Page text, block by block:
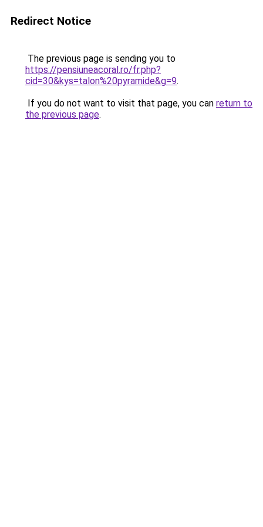
Redirect Notice
The previous page is sending you to
https://pensiuneacoral.ro/fr.php?
cid=30&kys=talon%20pyramide&g=9.
If you do not want to visit that page, you can return to
the previous page.